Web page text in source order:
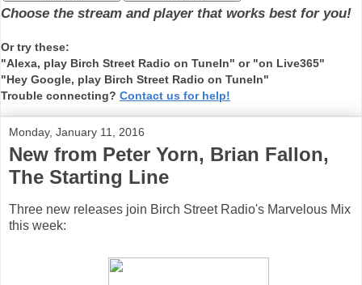
Choose the stream and player that works best for you!
Or try these:
"Alexa, play Birch Street Radio on TuneIn" or "on Live365"
"Hey Google, play Birch Street Radio on TuneIn"
Trouble connecting? Contact us for help!
Monday, January 11, 2016
New from Peter Yorn, Brian Fallon,
The Starting Line
Three new releases join Birch Street Radio's Marvelous Mix
this week: